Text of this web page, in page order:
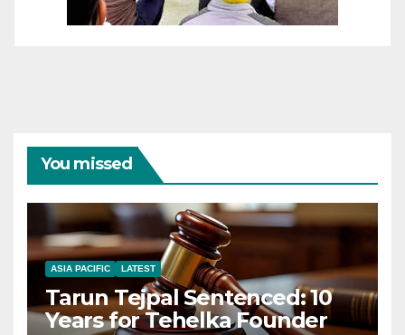
You missed
ASIA PACIFIC LATEST
Tarun Tejpal Sentenced: 10
Years for Tehelka Founder